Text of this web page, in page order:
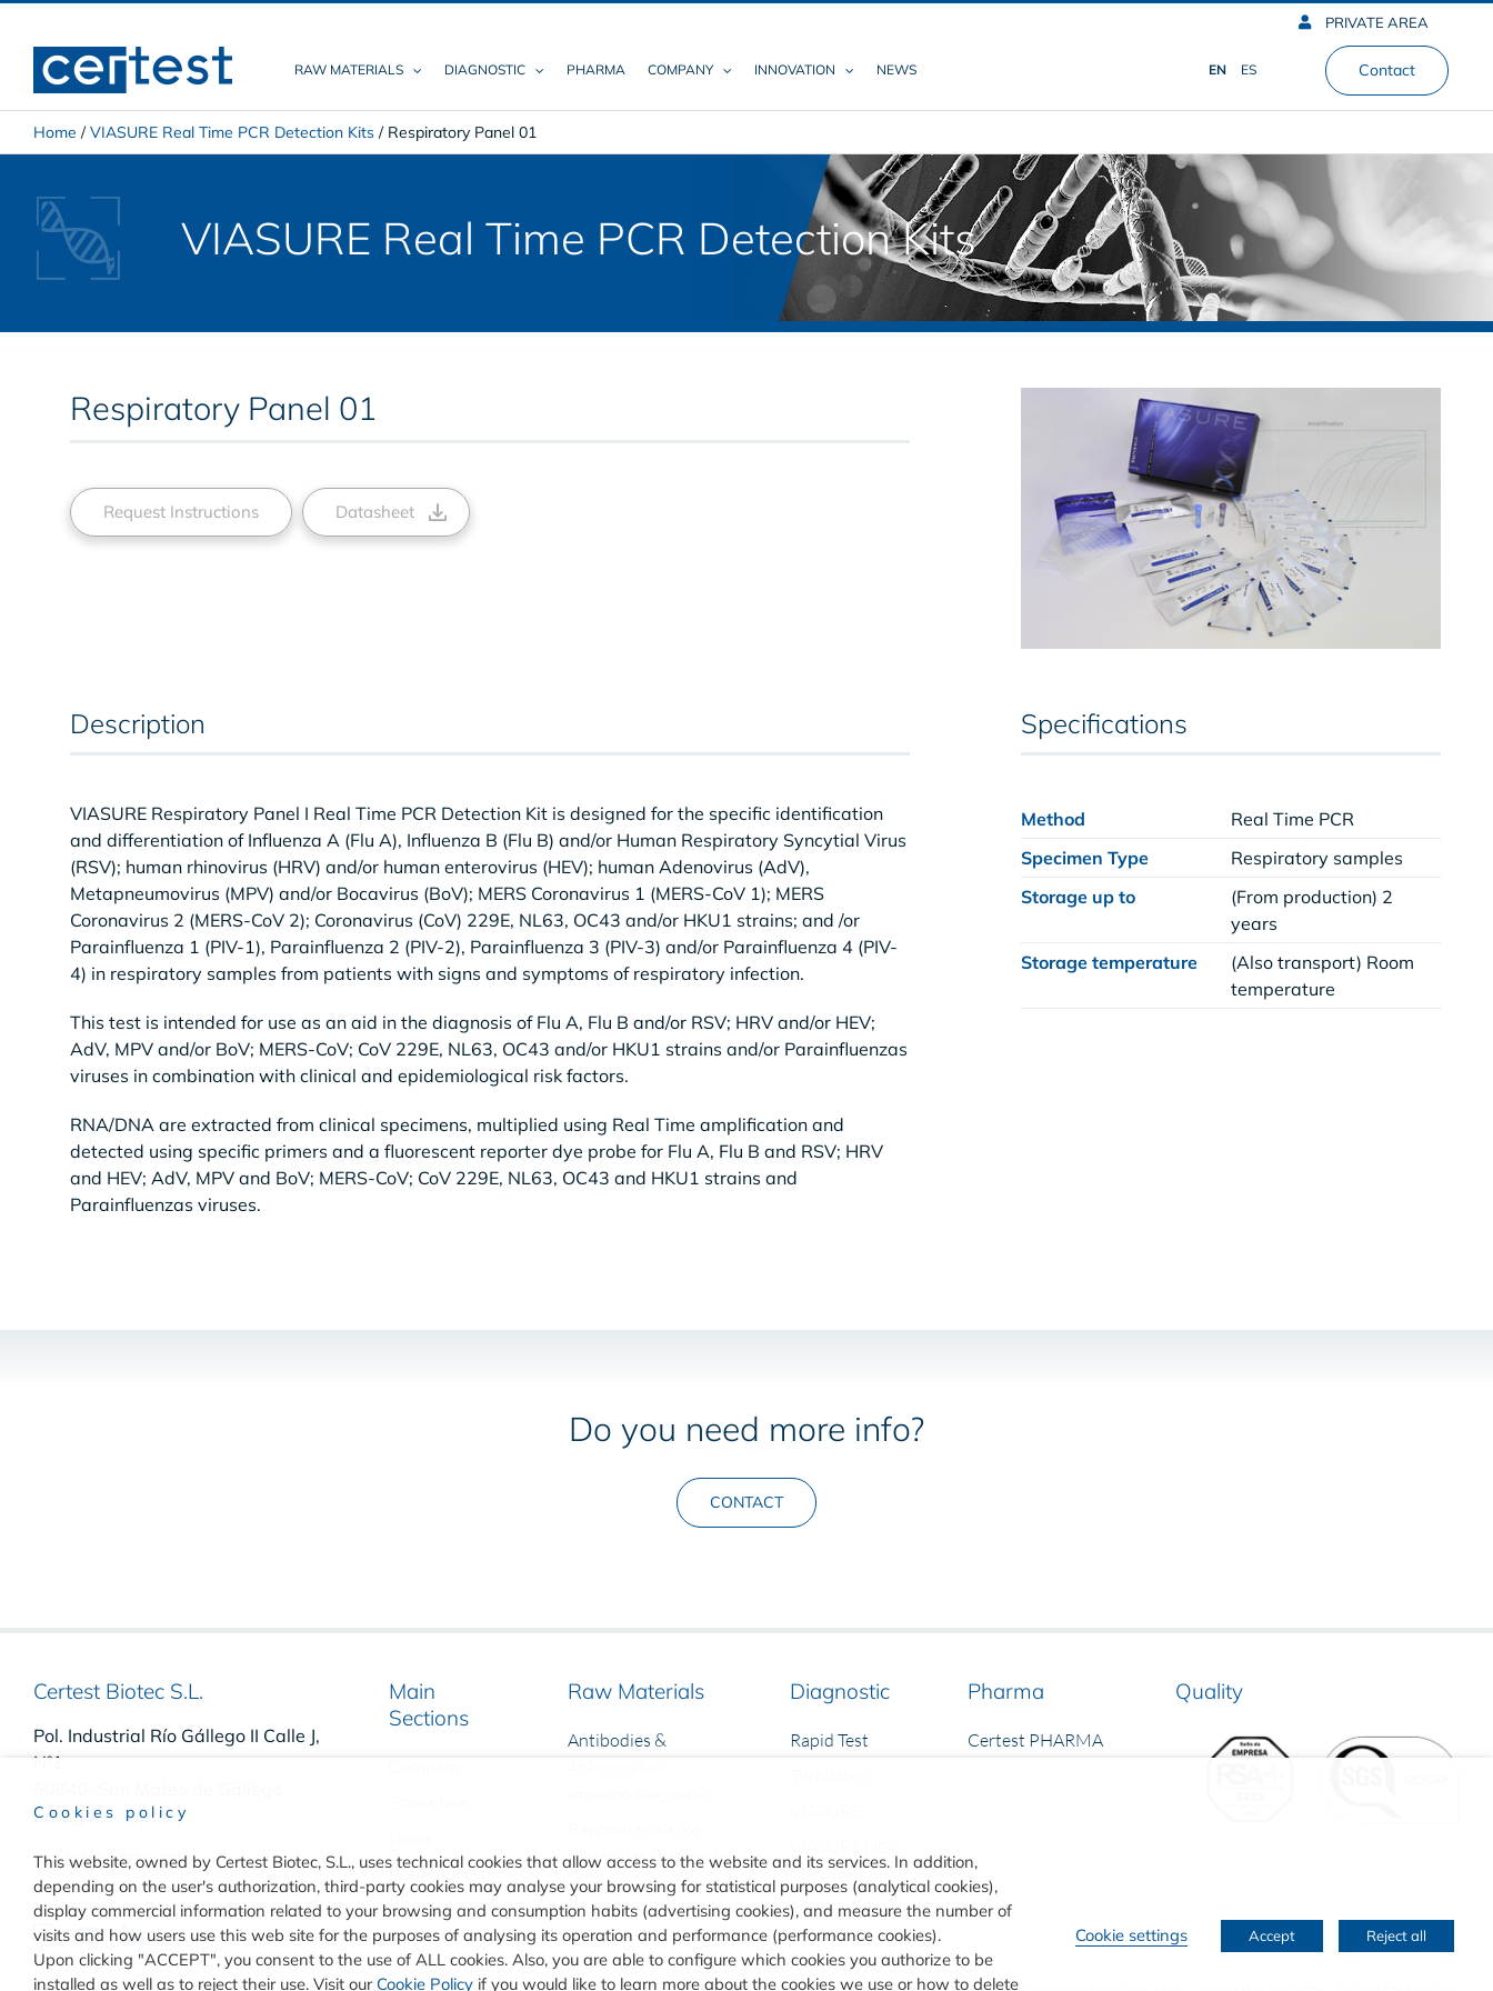
content
PRIVATE AREA
RAW MATERIALS DIAGNOSTIC PHARMA COMPANY INNOVATION NEWS ES
EN Contact
Home /VIASURE Real Time PCR Detection Kits/ Respiratory Panel 01
VIASURE Real Time PCR Detection Kits
Respiratory Panel 01
Request Instructions Datasheet
Description
VIASURE Respiratory Panel I Real Time PCR Detection Kit is designed for the specific identification
and differentiation of Influenza A (Flu A), Influenza B (Flu B) and/or Human Respiratory Syncytial Virus
(RSV); human rhinovirus (HRV) and/or human enterovirus (HEV); human Adenovirus (AdV),
Metapneumovirus (MPV) and/or Bocavirus (BoV); MERS Coronavirus 1 (MERS-CoV 1); MERS
Coronavirus 2 (MERS-CoV 2); Coronavirus (CoV) 229E, NL63, OC43 and/or HKU1 strains; and /or
Parainfluenza 1 (PIV-1), Parainfluenza 2 (PIV-2), Parainfluenza 3 (PIV-3) and/or Parainfluenza 4 (PIV-
4) in respiratory samples from patients with signs and symptoms of respiratory infection.
This test is intended for use as an aid in the diagnosis of Flu A, Flu B and/or RSV; HRV and/or HEV;
AdV, MPV and/or BoV; MERS-CoV; CoV 229E, NL63, OC43 and/or HKU1 strains and/or Parainfluenzas
viruses in combination with clinical and epidemiological risk factors.
RNA/DNA are extracted from clinical specimens, multiplied using Real Time amplification and
detected using specific primers and a fluorescent reporter dye probe for Flu A, Flu B and RSV; HRV
and HEV; AdV, MPV and BoV; MERS-CoV; CoV 229E, NL63, OC43 and HKU1 strains and
Parainfluenzas viruses.
Specifications
Method
Real Time PCR
Specimen Type
Respiratory samples
Storage up to
(From production) 2
years
Storage temperature
(Also transport) Room
temperature
Do you need more info?
CONTACT
Certest Biotec S.L.
Pol. Industrial Río Gállego II Calle J,
Nº1
Zaragoza, (Spain)
(+34) 976 520 354
Main
Sections
Publications
Contact
Raw Materials
Antibodies &
Molecular Diagnostic
Diagnostic
Rapid Test
CLIA
Pharma
Certest PHARMA
Quality
Cookies policy
This website, owned by Certest Biotec, S.L., uses technical cookies that allow access to the website and its services. In addition,
depending on the user's authorization, third-party cookies may analyse your browsing for statistical purposes (analytical cookies),
display commercial information related to your browsing and consumption habits (advertising cookies), and measure the number of
visits and how users use this web site for the purposes of analysing its operation and performance (performance cookies).
Upon clicking "ACCEPT", you consent to the use of ALL cookies. Also, you are able to configure which cookies you authorize to be
installed as well as to reject their use. Visit our Cookie Policy if you would like to learn more about the cookies we use or how to delete
Cookie settings Accept Reject all